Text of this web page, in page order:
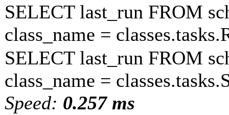
SELECT last_run FROM
class_name =
SELECT last_run FROM
class_name =
Speed: 0.257 ms